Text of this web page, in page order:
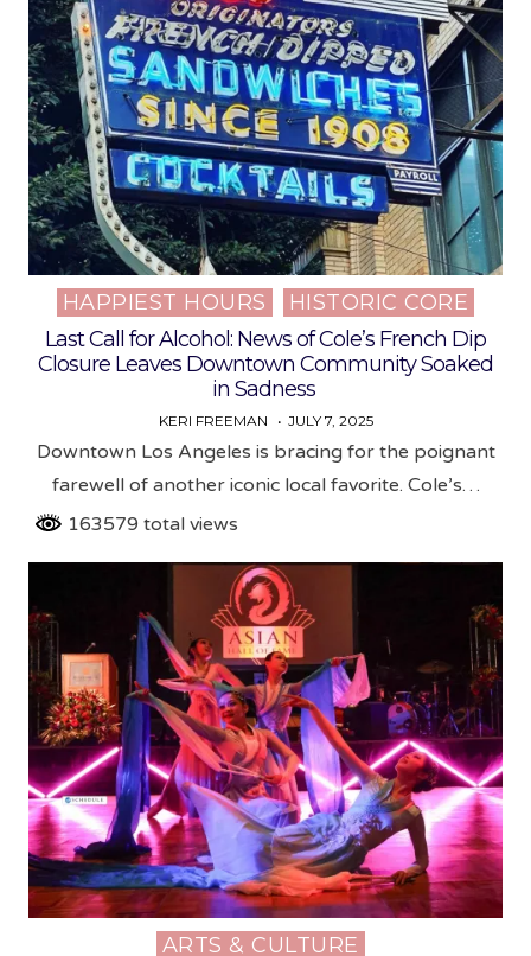
Posted
in
HAPPIEST HOURS
HISTORIC CORE
Last Call for Alcohol: News of Cole’s French Dip
Closure Leaves Downtown Community Soaked
in Sadness
KERI FREEMAN JULY 7, 2025
Downtown Los Angeles is bracing for the poignant
farewell of another iconic local favorite. Cole’s…
163579 total views
Posted
ARTS & CULTURE